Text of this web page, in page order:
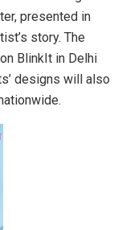
presented in
story. The
BlinkIt in Delhi
designs will also